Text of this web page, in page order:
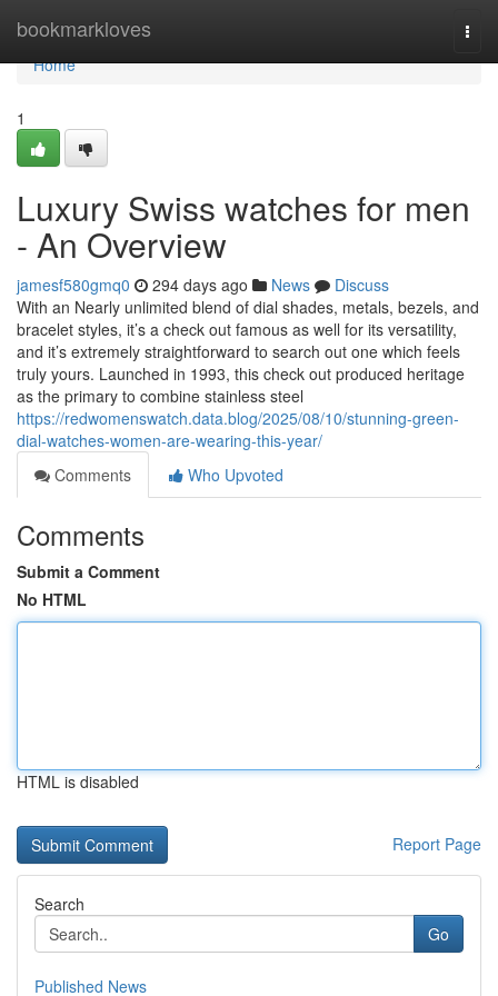
bookmarkloves
Home
Home
1
Luxury Swiss watches for men
- An Overview
jamesf580gmq0 294 days ago News
Discuss
With an Nearly unlimited blend of dial shades, metals, bezels, and
bracelet styles, it’s a check out famous as well for its versatility,
and it’s extremely straightforward to search out one which feels
truly yours. Launched in 1993, this check out produced heritage
as the primary to combine stainless steel
https://redwomenswatch.data.blog/2025/08/10/stunning-green-
dial-watches-women-are-wearing-this-year/
Comments
Who Upvoted
Comments
Submit a Comment
No HTML
HTML is disabled
Report Page
Search
Go
Published News